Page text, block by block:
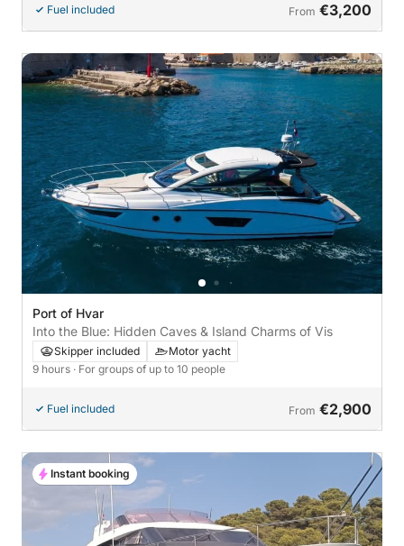
Fuel included From €3,200
Port of Hvar
Into the Blue: Hidden Caves & Island Charms of Vis
Skipper included
Motor yacht
9 hours · For groups of up to 10 people
Fuel included From €2,900
Instant booking